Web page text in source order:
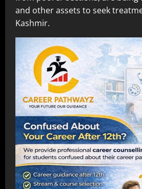
and other assets to seek
Kashmir.